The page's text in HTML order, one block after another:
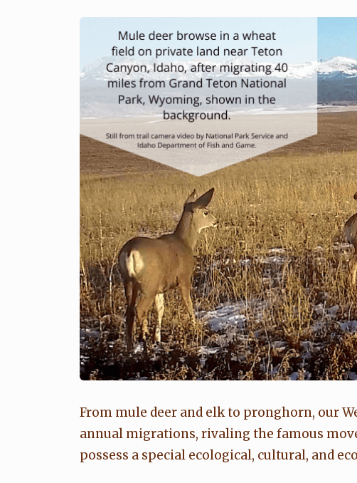
From mule deer and elk to pronghorn, our
annual migrations, rivaling the famous
possess a special ecological, cultural, and